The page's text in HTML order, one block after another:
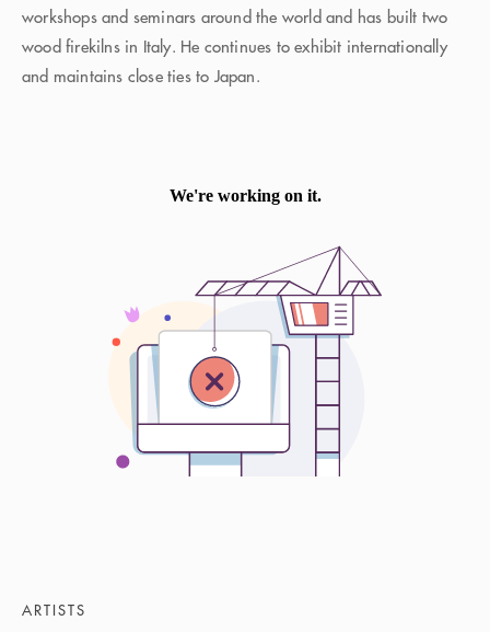
workshops and seminars around the world and has built two
wood firekilns in Italy. He continues to exhibit internationally
and maintains close ties to Japan.
ARTISTS